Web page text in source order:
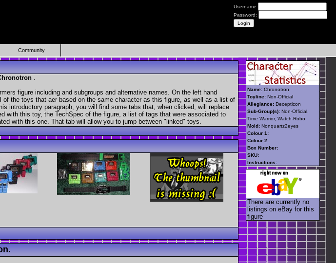
Username:
Password:
Community
.
figure including and subgroups and alternative names. On the left hand
the toys that aer based on the same character as this figure, as well as a list of
introductory paragraph, you will find some tabs that, when clicked, will replace
with this toy, the TechSpec of the figure, a list of tags that were associated to
with this one. That tab will allow you to jump between "linked" toys.
Name: Chronotron
Toyline: Non-Official
Allegiance: Decepticon
Sub-Group(s): Non-Official,
Time Warrior, Watch-Robo
Mold: Nonquartz2eyes
Colour 1:
Colour 2:
Box Number:
SKU:
Instructions:
There are currently no
listings on eBay for this
figure